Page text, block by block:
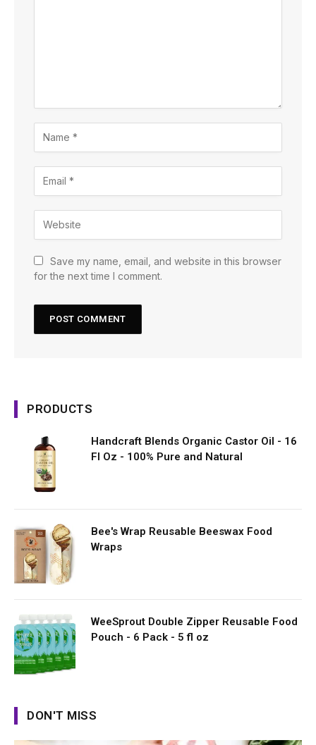
Save my name, email, and website in this browser
for the next time I comment.
PRODUCTS
Handcraft Blends Organic Castor Oil - 16
Fl Oz - 100% Pure and Natural
Bee's Wrap Reusable Beeswax Food
Wraps
WeeSprout Double Zipper Reusable Food
Pouch - 6 Pack - 5 fl oz
DON'T MISS